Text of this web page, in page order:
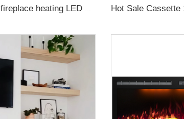
OEM modern 5D electric fireplace heating LED Screen electric fireplace smart built in electric fireplace